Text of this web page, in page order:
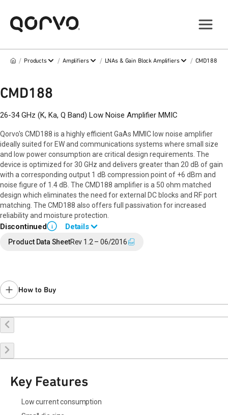
/ Products / Amplifiers / LNAs & Gain Block Amplifiers / CMD188
CMD188
26-34 GHz (K, Ka, Q Band) Low Noise Amplifier MMIC
Qorvo's CMD188 is a highly efficient GaAs MMIC low noise amplifier
ideally suited for EW and communications systems where small size
and low power consumption are critical design requirements. The
device is optimized for 30 GHz and delivers greater than 20 dB of gain
with a corresponding output 1 dB compression point of +6 dBm and
noise figure of 1.4 dB. The CMD188 amplifier is a 50 ohm matched
design which eliminates the need for external DC blocks and RF port
matching. The CMD188 also offers full passivation for increased
reliability and moisture protection.
Discontinued i
Details
End of Life announced May 6, 2021 (PCN 21-0101
Product Data SheetRev 1.2 – 06/2016
How to Buy
Request a Sample
Key Features
Low current consumption